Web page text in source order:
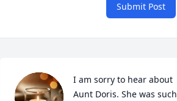
Submit Post
I am sorry to hear about
Aunt Doris. She was such